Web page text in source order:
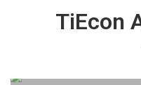
TiEcon